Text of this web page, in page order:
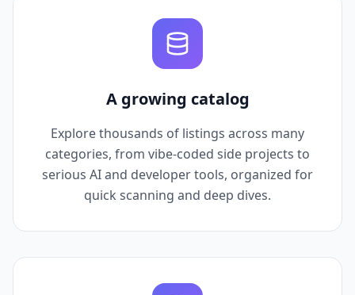
A growing catalog
Explore thousands of listings across many
categories, from vibe-coded side projects to
serious AI and developer tools, organized for
quick scanning and deep dives.